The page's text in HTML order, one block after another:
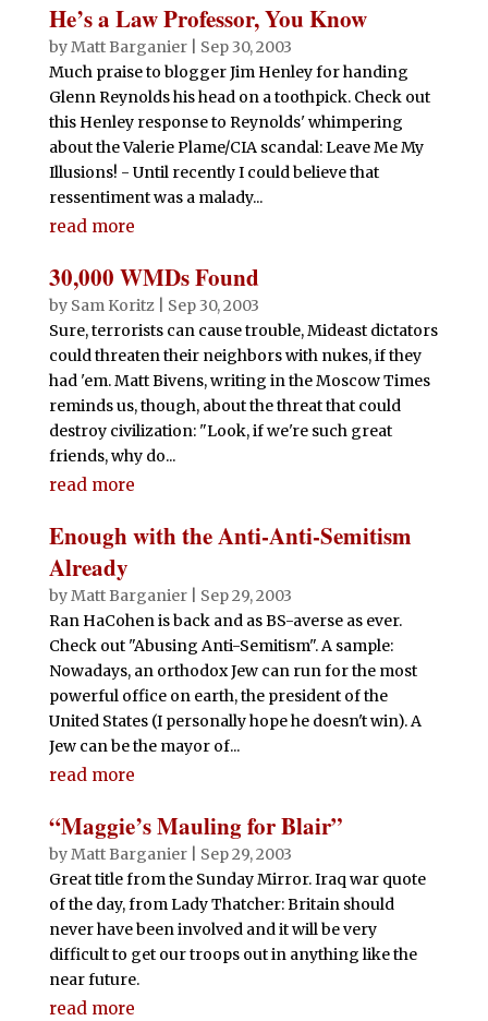
He’s a Law Professor, You Know
byMatt Barganier| Sep 30, 2003
Much praise to blogger Jim Henley for handing
Glenn Reynolds his head on a toothpick. Check out
this Henley response to Reynolds' whimpering
about the Valerie Plame/CIA scandal: Leave Me My
Illusions! - Until recently I could believe that
ressentiment was a malady...
read more
30,000 WMDs Found
by Sam Koritz| Sep 30, 2003
Sure, terrorists can cause trouble, Mideast dictators
could threaten their neighbors with nukes, if they
had 'em. Matt Bivens, writing in the Moscow Times
reminds us, though, about the threat that could
destroy civilization: "Look, if we're such great
friends, why do...
read more
Enough with the Anti-Anti-Semitism
Already
byMatt Barganier| Sep 29, 2003
Ran HaCohen is back and as BS-averse as ever.
Check out "Abusing Anti-Semitism". A sample:
Nowadays, an orthodox Jew can run for the most
powerful office on earth, the president of the
United States (I personally hope he doesn't win). A
Jew can be the mayor of...
read more
“Maggie’s Mauling for Blair”
byMatt Barganier| Sep 29, 2003
Great title from the Sunday Mirror. Iraq war quote
of the day, from Lady Thatcher: Britain should
never have been involved and it will be very
difficult to get our troops out in anything like the
near future.
read more